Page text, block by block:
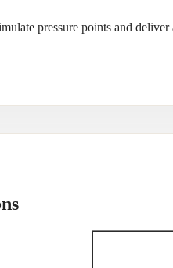
pressure points and